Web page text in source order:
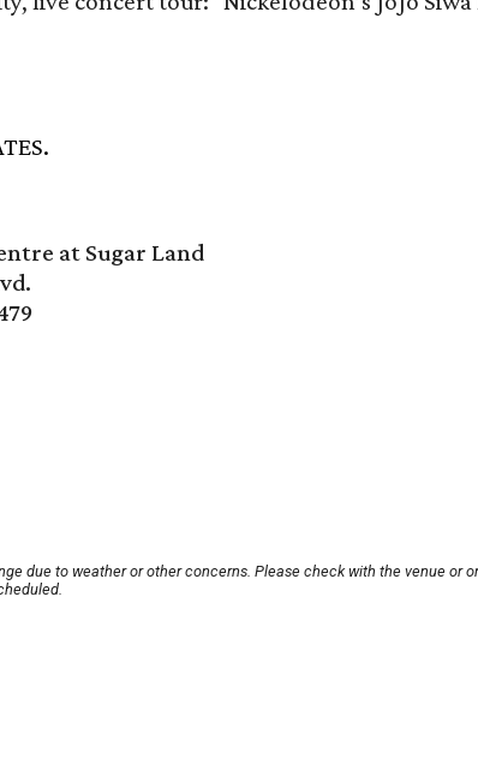
at Sugar Land
due to weather or other concerns. Please check with the venue or